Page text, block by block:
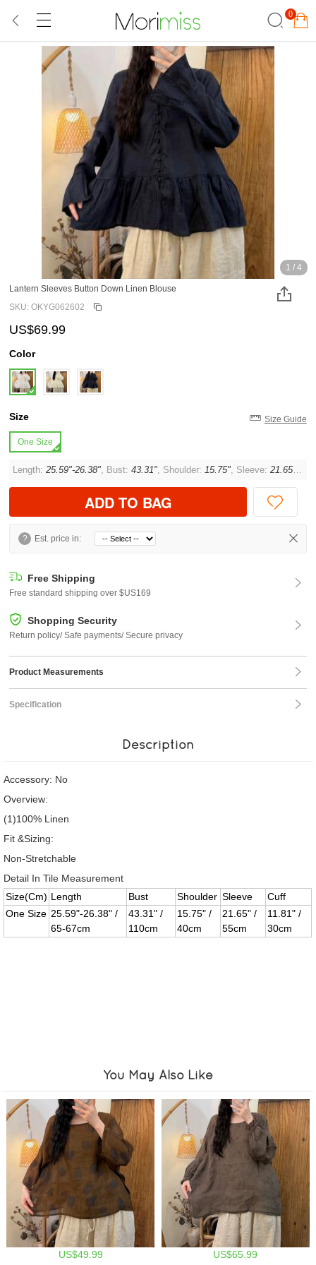
0
1 / 4
Lantern Sleeves Button Down Linen Blouse
SKU: OKYG062602
US$69.99
Color
Size Size Guide
One Size
Length:25.59"-26.38", Bust:43.31", Shoulder:15.75", Sleeve:21.65" ,
ADD TO BAG
? Est. price in:
Free Shipping
Free standard shipping over $US169
Shopping Security
Return policy/ Safe payments/ Secure privacy
Product Measurements
Specification
Description
Accessory: No
Overview:
(1)100% Linen
Fit &Sizing:
Non-Stretchable
Detail In Tile Measurement
Size(Cm) Length Bust Shoulder Sleeve
Cuff
One Size 25.59"-26.38" /
65-67cm
43.31" /
110cm
15.75" /
40cm
21.65" /
55cm
11.81" /
30cm
You May Also Like
US$49.99 US$65.99